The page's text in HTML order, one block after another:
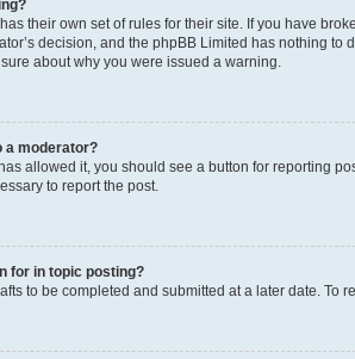
their own set of rules for their site. If you have
decision, and the phpBB Limited has nothing
about why you were issued a warning.
a moderator?
allowed it, you should see a button for reporting
to report the post.
for in topic posting?
to be completed and submitted at a later date. To